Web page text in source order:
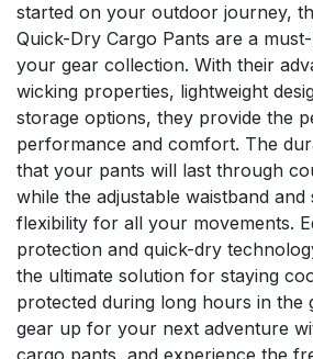
started on your outdoor journey,
Quick-Dry Cargo Pants are a
your gear collection. With their
wicking properties, lightweight
storage options, they provide the
performance and comfort. The
that your pants will last through
while the adjustable waistband
flexibility for all your movements.
protection and quick-dry
the ultimate solution for staying
protected during long hours in the
gear up for your next adventure
cargo pants, and experience the